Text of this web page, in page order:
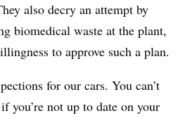
also decry an attempt by
biomedical waste at the plant,
to approve such a plan.
for our cars. You can’t
you’re not up to date on your